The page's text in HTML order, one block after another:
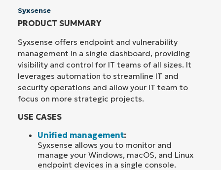
Syxsense
PRODUCT SUMMARY
Syxsense offers endpoint and vulnerability
management in a single dashboard, providing
visibility and control for IT teams of all sizes. It
leverages automation to streamline IT and
security operations and allow your IT team to
focus on more strategic projects.
USE CASES
Unified management:
Syxsense allows you to monitor and
manage your Windows, macOS, and Linux
endpoint devices in a single console.